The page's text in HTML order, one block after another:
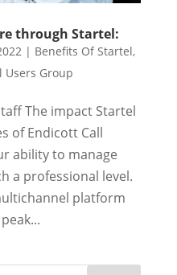
through Startel:
| Benefits Of Startel,
Users Group
The impact Startel
of Endicott Call
ability to manage
a professional level.
platform